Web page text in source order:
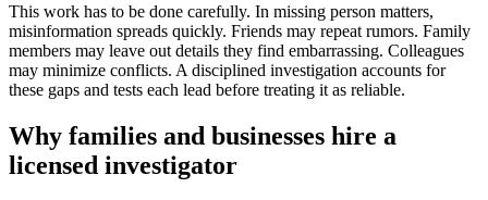
This work has to be done carefully. In missing person matters,
misinformation spreads quickly. Friends may repeat rumors. Family
members may leave out details they find embarrassing. Colleagues
may minimize conflicts. A disciplined investigation accounts for
these gaps and tests each lead before treating it as reliable.
Why families and businesses hire a
licensed investigator